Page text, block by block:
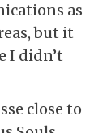
as
but it
I didn’t
close to